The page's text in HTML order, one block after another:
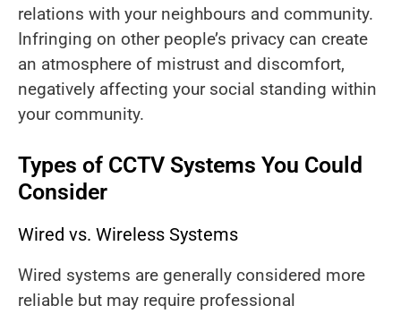
relations with your neighbours and community.
Infringing on other people’s privacy can create
an atmosphere of mistrust and discomfort,
negatively affecting your social standing within
your community.
Types of CCTV Systems You Could
Consider
Wired vs. Wireless Systems
Wired systems are generally considered more
reliable but may require professional